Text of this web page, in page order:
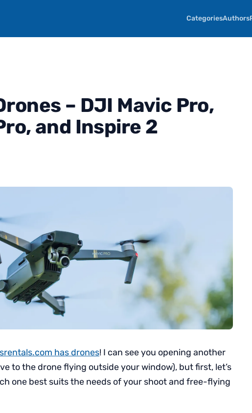
CategoriesAuthors
– DJI Mavic Pro,
and Inspire 2
has drones! I can see you opening another
to the drone flying outside your window), but first, let’s
one best suits the needs of your shoot and free-flying